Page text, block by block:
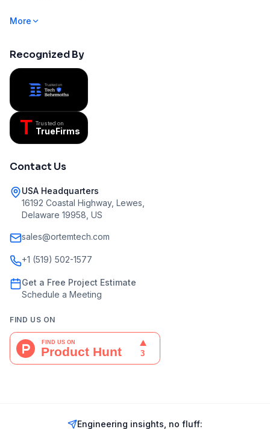
More
Recognized By
T Trusted on
TrueFirms
Contact Us
USA Headquarters
16192 Coastal Highway, Lewes,
Delaware 19958, US
sales@ortemtech.com
+1 (519) 502-1577
Get a Free Project Estimate
Schedule a Meeting
FIND US ON
Engineering insights, no fluff: